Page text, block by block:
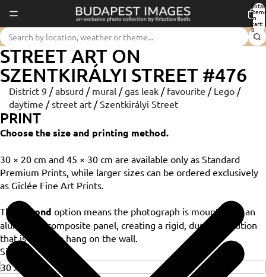
Total
items
in
cart:
0
STREET ART ON
SZENTKIRÁLYI STREET #476
District 9 / absurd / mural / gas leak / favourite / Lego /
daytime / street art / Szentkirályi Street
PRINT
Choose the size and printing method.
30 × 20 cm and 45 × 30 cm are available only as Standard
Premium Prints, while larger sizes can be ordered exclusively
as Giclée Fine Art Prints.
The Dibond option means the photograph is mounted on an
aluminium composite panel, creating a rigid, durable solution
that is ready to hang on the wall.
Size